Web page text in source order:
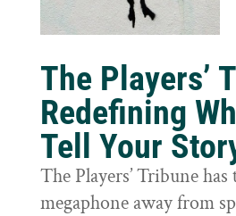
The Players’
Redefining
Tell Your
The Players’ Tribune
megaphone away from